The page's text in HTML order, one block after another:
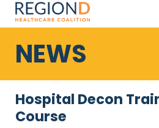
NEWS
Hospital Decon
Course